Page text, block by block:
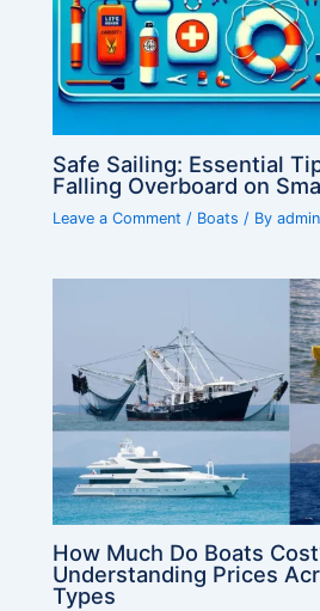
Safe Sailing: Essential
Falling Overboard on
Leave a Comment / Boats / Byadmin
How Much Do Boats
Understanding Prices
Types